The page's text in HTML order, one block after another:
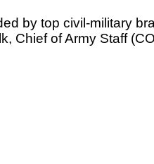
by top civil-military
Chief of Army Staff